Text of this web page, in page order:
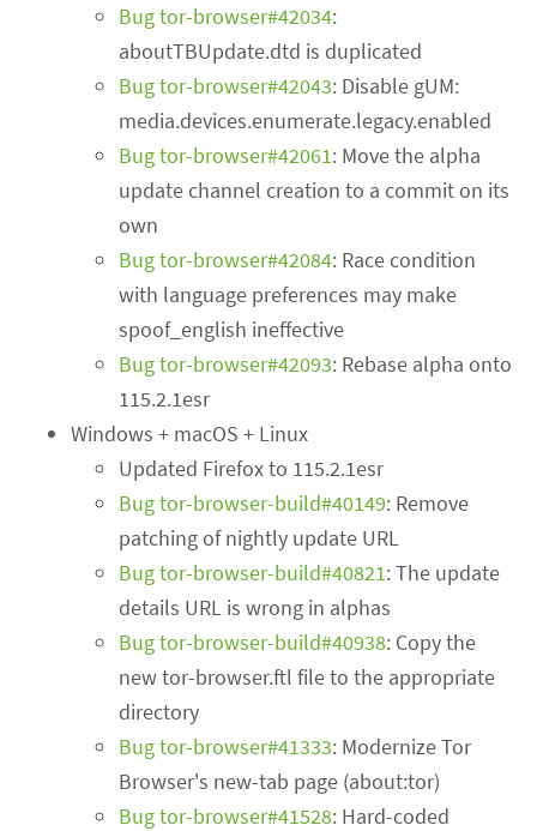
Bug tor-browser#42034:
aboutTBUpdate.dtd is duplicated
Bug tor-browser#42043: Disable gUM:
media.devices.enumerate.legacy.enabled
Bug tor-browser#42061: Move the alpha
update channel creation to a commit on its
own
Bug tor-browser#42084: Race condition
with language preferences may make
spoof_english ineffective
Bug tor-browser#42093: Rebase alpha onto
115.2.1esr
Windows + macOS + Linux
Updated Firefox to 115.2.1esr
Bug tor-browser-build#40149: Remove
patching of nightly update URL
Bug tor-browser-build#40821: The update
details URL is wrong in alphas
Bug tor-browser-build#40938: Copy the
new tor-browser.ftl file to the appropriate
directory
Bug tor-browser#41333: Modernize Tor
Browser's new-tab page (about:tor)
Bug tor-browser#41528: Hard-coded